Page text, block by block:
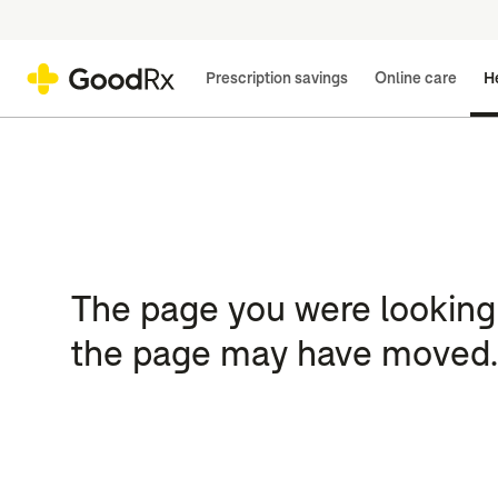
Prescription savings Online care
The page you were
the page may have moved.